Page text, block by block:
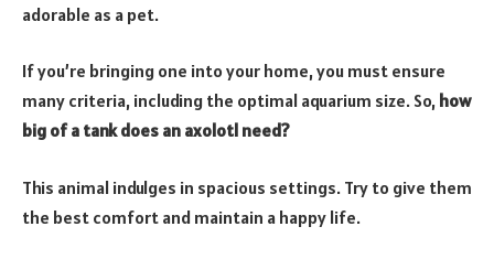
adorable as a pet.
If you’re bringing one into your home, you must ensure
many criteria, including the optimal aquarium size. So, how
big of a tank does an axolotl need?
This animal indulges in spacious settings. Try to give them
the best comfort and maintain a happy life.